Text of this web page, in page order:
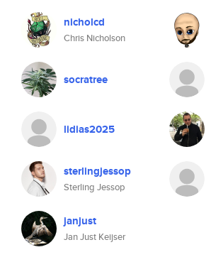
nicholcd
Chris Nicholson
socratree
lidias2025
sterlingjessop
Sterling Jessop
janjust
Jan Just Keijser